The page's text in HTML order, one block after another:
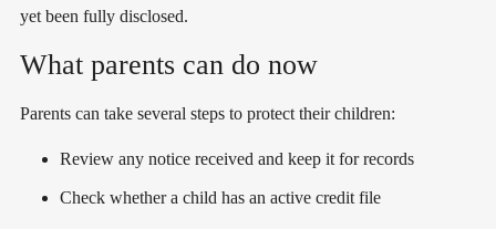
yet been fully disclosed.
What parents can do now
Parents can take several steps to protect their children:
Review any notice received and keep it for records
Check whether a child has an active credit file